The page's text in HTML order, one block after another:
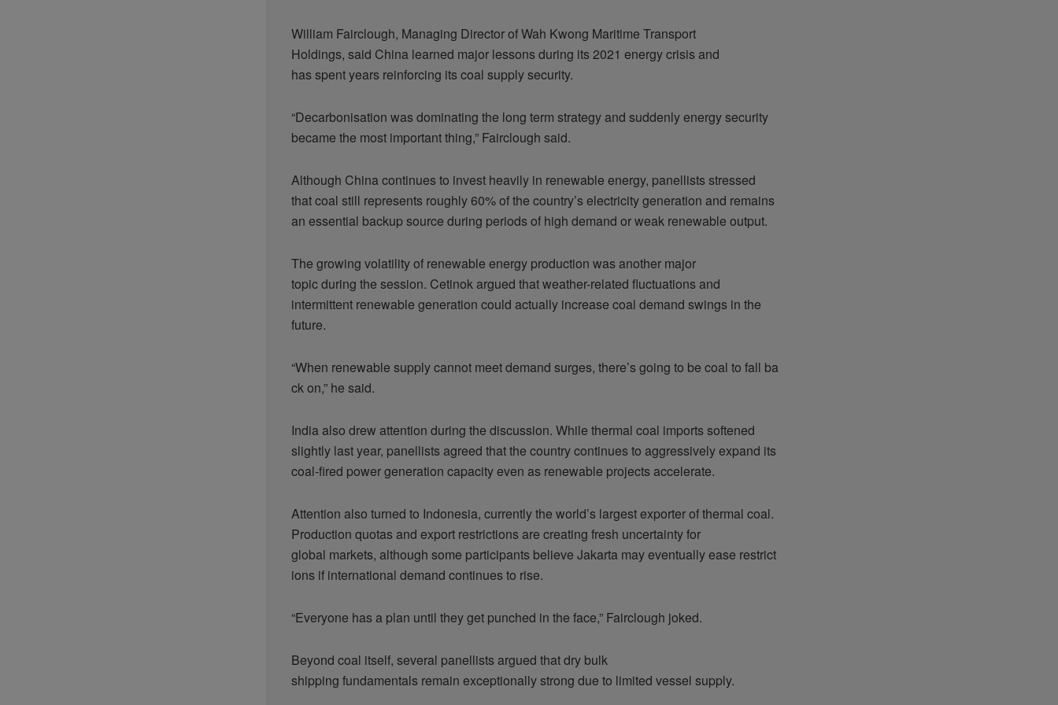
William Fairclough, Managing Director of Wah Kwong Maritime Transport
Holdings, said China learned major lessons during its 2021 energy crisis and
has spent years reinforcing its coal supply security.
“Decarbonisation was dominating the long term strategy and suddenly energy security
became the most important thing,” Fairclough said.
Although China continues to invest heavily in renewable energy, panellists stressed
that coal still represents roughly 60% of the country’s electricity generation and remains
an essential backup source during periods of high demand or weak renewable output.
The growing volatility of renewable energy production was another major
topic during the session. Cetinok argued that weather-related fluctuations and
intermittent renewable generation could actually increase coal demand swings in the
future.
“When renewable supply cannot meet demand surges, there’s going to be coal to fall ba
ck on,” he said.
India also drew attention during the discussion. While thermal coal imports softened
slightly last year, panellists agreed that the country continues to aggressively expand its
coal-fired power generation capacity even as renewable projects accelerate.
Attention also turned to Indonesia, currently the world’s largest exporter of thermal coal.
Production quotas and export restrictions are creating fresh uncertainty for
global markets, although some participants believe Jakarta may eventually ease restrict
ions if international demand continues to rise.
“Everyone has a plan until they get punched in the face,” Fairclough joked.
Beyond coal itself, several panellists argued that dry bulk
shipping fundamentals remain exceptionally strong due to limited vessel supply.